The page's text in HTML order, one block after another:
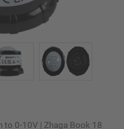
to 0-10V | Zhaga Book 18